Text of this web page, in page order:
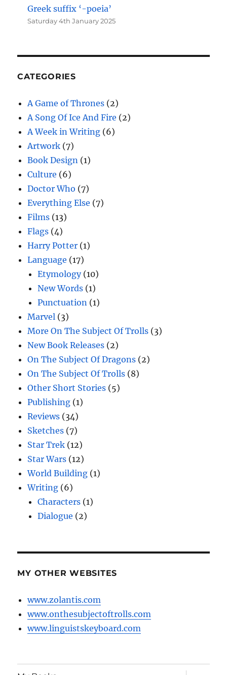
Greek suffix ‘-poeia’
Saturday 4th January 2025
CATEGORIES
A Game of Thrones (2)
A Song Of Ice And Fire (2)
A Week in Writing (6)
Artwork (7)
Book Design (1)
Culture (6)
Doctor Who (7)
Everything Else (7)
Films (13)
Flags (4)
Harry Potter (1)
Language (17)
Etymology(10)
New Words (1)
Punctuation (1)
Marvel (3)
More On The Subject Of Trolls (3)
New Book Releases (2)
On The Subject Of Dragons (2)
On The Subject Of Trolls (8)
Other Short Stories (5)
Publishing (1)
Reviews (34)
Sketches (7)
Star Trek (12)
Star Wars (12)
World Building (1)
Writing (6)
Characters (1)
Dialogue (2)
MY OTHER WEBSITES
www.zolantis.com
www.onthesubjectoftrolls.com
www.linguistskeyboard.com